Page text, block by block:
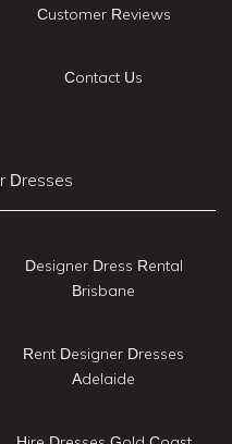
Customer Reviews
Contact Us
Dresses
Designer Dress Rental
Brisbane
Rent Designer Dresses
Adelaide